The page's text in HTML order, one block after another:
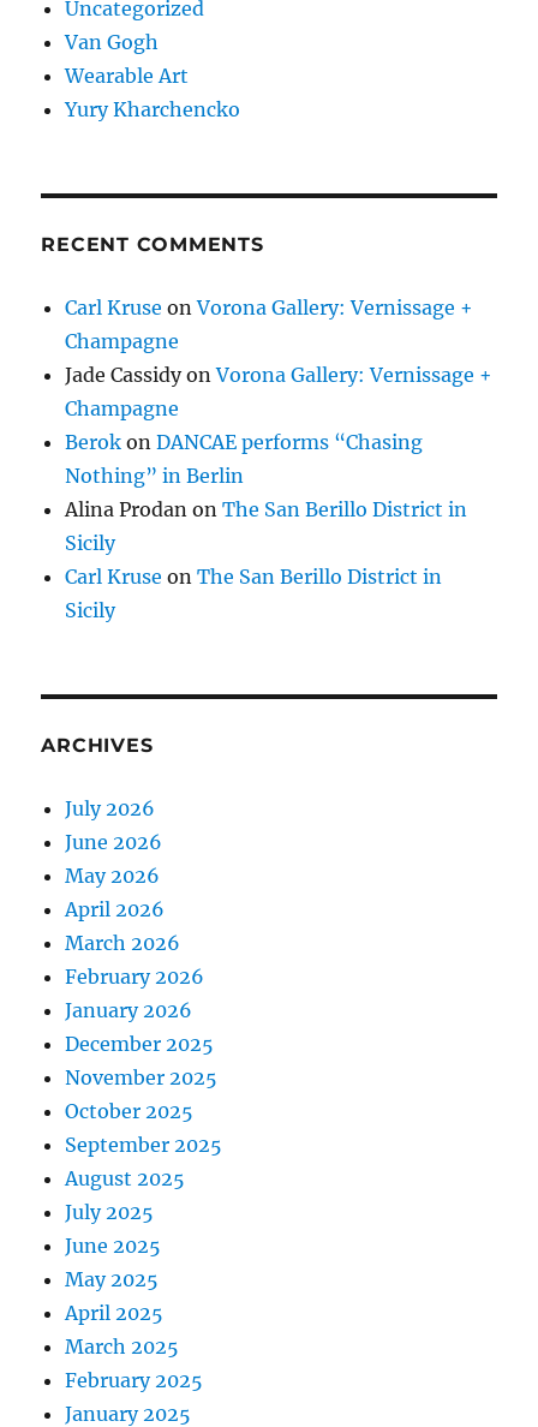
Uncategorized
Van Gogh
Wearable Art
Yury Kharchencko
RECENT COMMENTS
Carl Kruse onVorona Gallery: Vernissage +
Champagne
Jade CassidyonVorona Gallery: Vernissage +
Champagne
Berok onDANCAE performs “Chasing
Nothing” in Berlin
Alina Prodan onThe San Berillo District in
Sicily
Carl Kruse onThe San Berillo District in
Sicily
ARCHIVES
July 2026
June 2026
May 2026
April 2026
March 2026
February 2026
January 2026
December 2025
November 2025
October 2025
September 2025
August 2025
July 2025
June 2025
May 2025
April 2025
March 2025
February 2025
January 2025